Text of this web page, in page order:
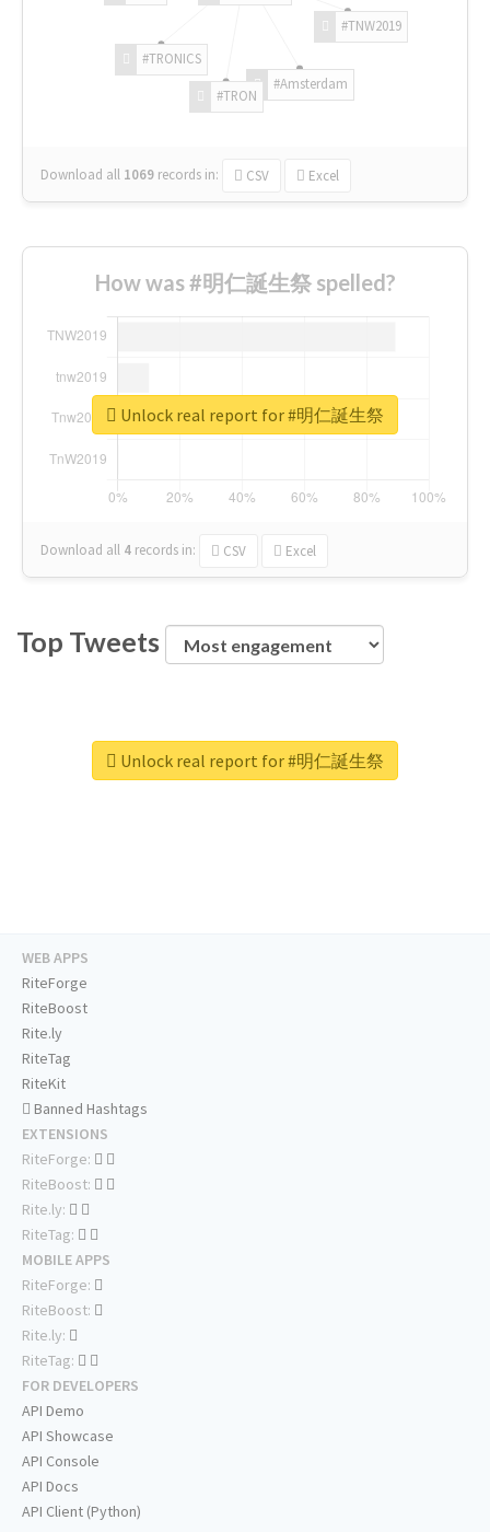
#TNW2019
#Amsterdam
#TRON
#TRONICS
Download all 1069 records in: CSV Excel
How was #明仁誕生祭 spelled?
Download all 4 records in: CSV Excel
Unlock real report for #明仁誕生祭
Top Tweets
Unlock real report for #明仁誕生祭
WEB APPS
RiteForge
RiteBoost
Rite.ly
RiteTag
RiteKit
Banned Hashtags
EXTENSIONS
RiteForge:
RiteBoost:
Rite.ly:
RiteTag:
MOBILE APPS
RiteForge:
RiteBoost:
Rite.ly:
RiteTag:
FOR DEVELOPERS
API Demo
API Showcase
API Console
API Docs
API Client (Python)